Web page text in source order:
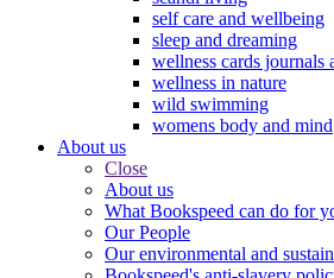
self care and wellbeing
sleep and dreaming
wellness cards journals
wellness in nature
wild swimming
womens body and mind
About us
Close
About us
What Bookspeed can do for
Our People
Our environmental and